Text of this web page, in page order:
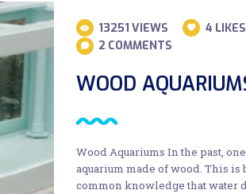
13251 VIEWS 4 LIKES
2 COMMENTS
WOOD
Wood Aquariums In the past,
aquarium made of wood. This is
common knowledge that water